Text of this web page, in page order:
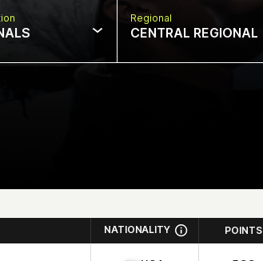
Regional
CENTRAL REGIONAL
NATIONALITY POINTS